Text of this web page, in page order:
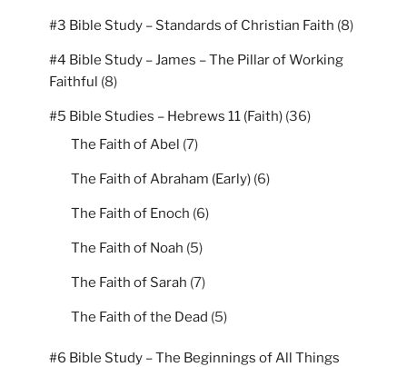
#3 Bible Study – Standards of Christian Faith (8)
#4 Bible Study – James – The Pillar of Working
Faithful (8)
#5 Bible Studies – Hebrews 11 (Faith) (36)
The Faith of Abel (7)
The Faith of Abraham (Early) (6)
The Faith of Enoch (6)
The Faith of Noah (5)
The Faith of Sarah (7)
The Faith of the Dead (5)
#6 Bible Study – The Beginnings of All Things